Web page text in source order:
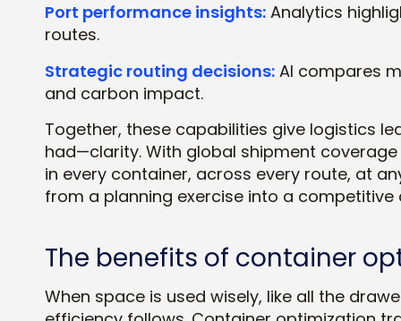
Port performance insights: Analytics
routes.
Strategic routing decisions: AI compares
and carbon impact.
Together, these capabilities give logistics
had—clarity. With global shipment
in every container, across every route, at
from a planning exercise into a competitive
The benefits of container
When space is used wisely, like all the